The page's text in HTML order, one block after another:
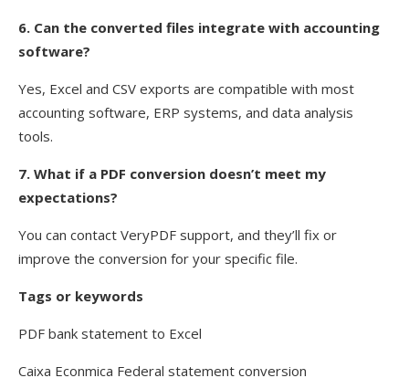
6. Can the converted files integrate with accounting
software?
Yes, Excel and CSV exports are compatible with most
accounting software, ERP systems, and data analysis
tools.
7. What if a PDF conversion doesn’t meet my
expectations?
You can contact VeryPDF support, and they’ll fix or
improve the conversion for your specific file.
Tags or keywords
PDF bank statement to Excel
Caixa Econmica Federal statement conversion